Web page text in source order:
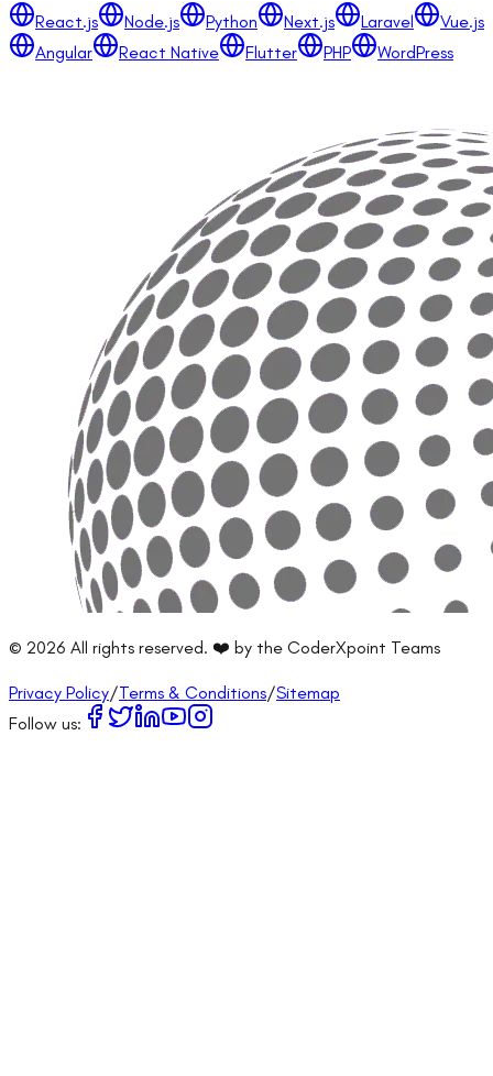
React.js Node.js Python Next.js Laravel
Vue.js
Angular
React Native Flutter PHP WordPress
© 2026 All rights reserved. ❤️ by the CoderXpoint Teams
Privacy Policy/Terms & Conditions/Sitemap
Follow us: